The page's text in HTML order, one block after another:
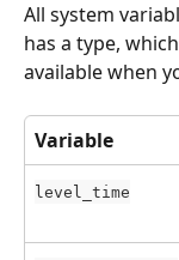
All system
has a type,
available when
Variable
level_time